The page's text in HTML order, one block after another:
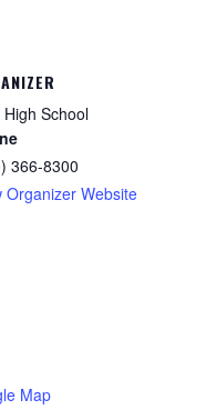
Map
High School
366-8300
Organizer Website